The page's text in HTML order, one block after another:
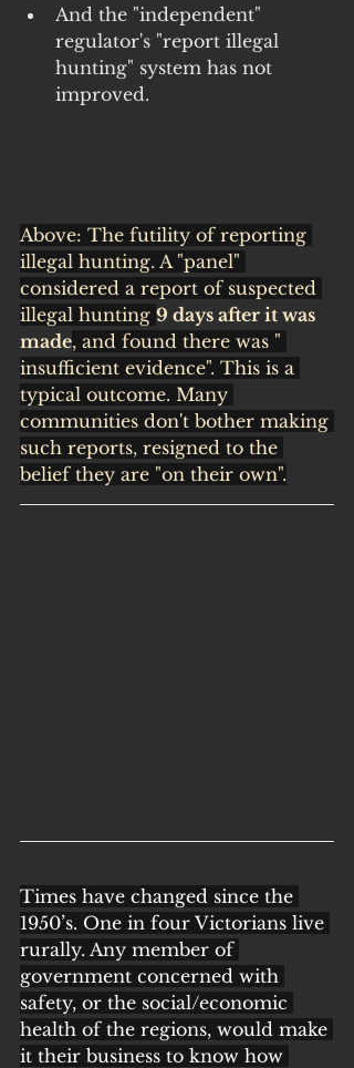
And the "independent"
regulator's "report illegal
hunting" system has not
improved.
Above: The futility of reporting
illegal hunting. A "panel"
considered a report of suspected
illegal hunting 9 days after it was
made, and found there was "
insufficient evidence". This is a
typical outcome. Many
communities don't bother making
such reports, resigned to the
belief they are "on their own".
Times have changed since the
1950’s. One in four Victorians live
rurally. Any member of
government concerned with
safety, or the social/economic
health of the regions, would make
it their business to know how